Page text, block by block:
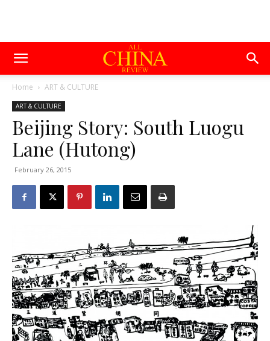
Home ART & CULTURE
ART & CULTURE
Beijing Story: South Luogu
Lane (Hutong)
February 26, 2015